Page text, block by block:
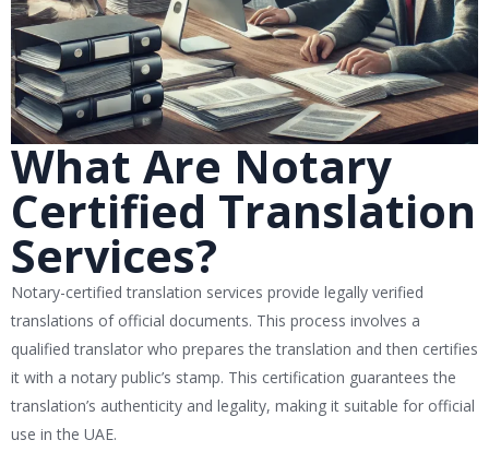
What Are Notary
Certified Translation
Services?
Notary-certified translation services provide legally verified
translations of official documents. This process involves a
qualified translator who prepares the translation and then certifies
it with a notary public’s stamp. This certification guarantees the
translation’s authenticity and legality, making it suitable for official
use in the UAE.